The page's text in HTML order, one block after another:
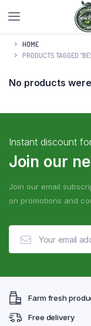
HOME
PRODUCTS TAGGED
No products
Instant discount
Join our
Join our email
on promotions and
Farm fresh
Free delivery